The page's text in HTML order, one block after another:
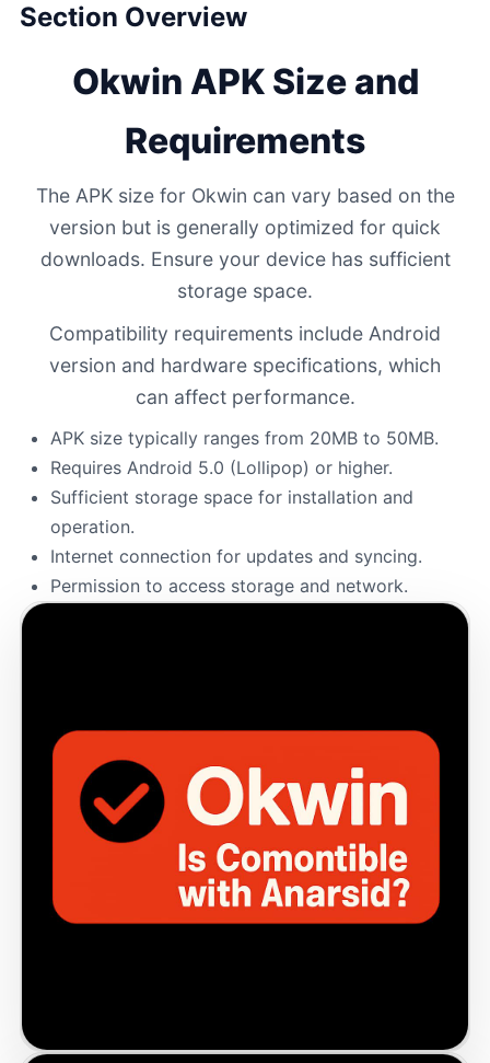
Section Overview
Okwin APK Size and
Requirements
The APK size for Okwin can vary based on the
version but is generally optimized for quick
downloads. Ensure your device has sufficient
storage space.
Compatibility requirements include Android
version and hardware specifications, which
can affect performance.
APK size typically ranges from 20MB to 50MB.
Requires Android 5.0 (Lollipop) or higher.
Sufficient storage space for installation and
operation.
Internet connection for updates and syncing.
Permission to access storage and network.